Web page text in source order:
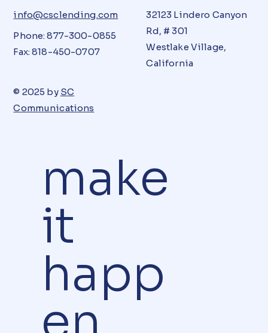
make
it
happ
info@csclending.com
Phone: 877-300-0855
Fax: 818-450-0707
© 2025 by SC
Communications
32123 Lindero Canyon
Rd, # 301
Westlake Village,
California